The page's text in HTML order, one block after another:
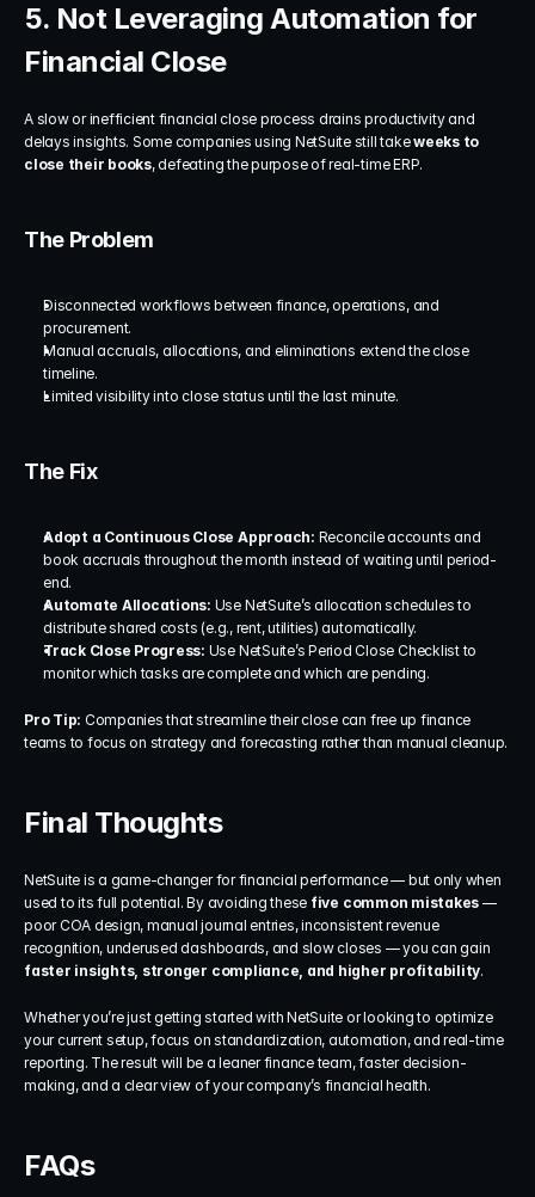
5. Not Leveraging Automation for
Financial Close
A slow or inefficient financial close process drains productivity and
delays insights. Some companies using NetSuite still take weeks to
close their books, defeating the purpose of real-time ERP.
The Problem
Disconnected workflows between finance, operations, and
procurement.
Manual accruals, allocations, and eliminations extend the close
timeline.
Limited visibility into close status until the last minute.
The Fix
Adopt a Continuous Close Approach: Reconcile accounts and
book accruals throughout the month instead of waiting until period-
end.
Automate Allocations: Use NetSuite’s allocation schedules to
distribute shared costs (e.g., rent, utilities) automatically.
Track Close Progress: Use NetSuite’s Period Close Checklist to
monitor which tasks are complete and which are pending.
Pro Tip: Companies that streamline their close can free up finance
teams to focus on strategy and forecasting rather than manual cleanup.
Final Thoughts
NetSuite is a game-changer for financial performance — but only when
used to its full potential. By avoiding these five common mistakes —
poor COA design, manual journal entries, inconsistent revenue
faster insights, stronger compliance, and higher profitability.
Whether you’re just getting started with NetSuite or looking to optimize
your current setup, focus on standardization, automation, and real-time
reporting. The result will be a leaner finance team, faster decision-
making, and a clear view of your company’s financial health.
FAQs